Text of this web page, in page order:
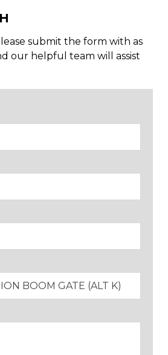
submit the form with as
our helpful team will assist